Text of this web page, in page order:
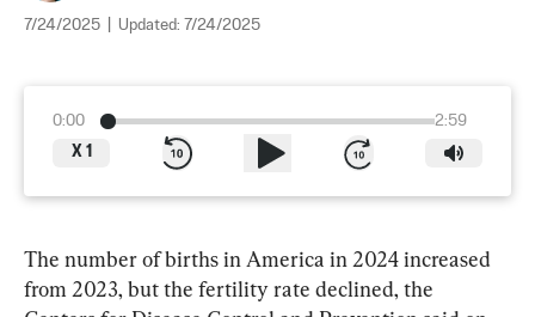
7/24/2025 Updated: 7/24/2025
0:00
2:59
X 1
The number of births in America in 2024 increased
from 2023, but the fertility rate declined, the